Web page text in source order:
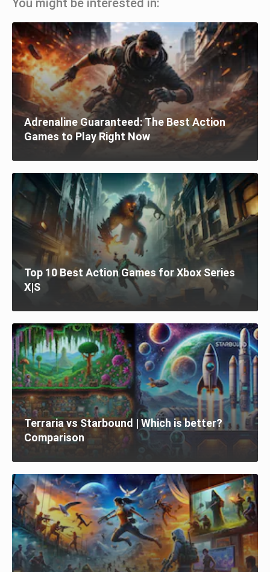
You might be interested in:
Adrenaline Guaranteed: The Best Action
Games to Play Right Now
Top 10 Best Action Games for Xbox Series
X|S
Terraria vs Starbound | Which is better?
Comparison